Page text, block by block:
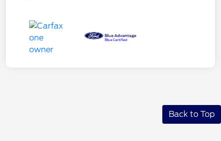
Back to Top